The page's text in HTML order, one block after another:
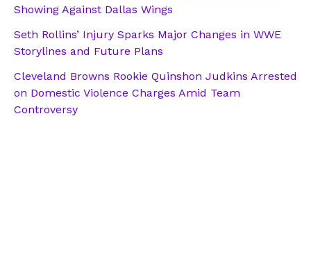
Showing Against Dallas Wings
Seth Rollins’ Injury Sparks Major Changes in WWE
Storylines and Future Plans
Cleveland Browns Rookie Quinshon Judkins Arrested
on Domestic Violence Charges Amid Team
Controversy